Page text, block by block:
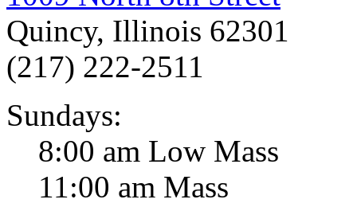
Quincy, Illinois 62301
(217) 222-2511
Sundays:
8:00 am Low Mass
11:00 am Mass